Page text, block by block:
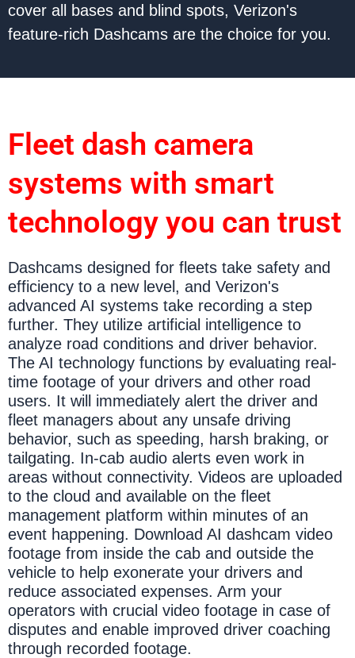
cover all bases and blind spots, Verizon's
feature-rich Dashcams are the choice for you.
Fleet dash camera
systems with smart
technology you can trust
Dashcams designed for fleets take safety and
efficiency to a new level, and Verizon's
advanced AI systems take recording a step
further. They utilize artificial intelligence to
analyze road conditions and driver behavior.
The AI technology functions by evaluating real-
time footage of your drivers and other road
users. It will immediately alert the driver and
fleet managers about any unsafe driving
behavior, such as speeding, harsh braking, or
tailgating. In-cab audio alerts even work in
areas without connectivity. Videos are uploaded
to the cloud and available on the fleet
management platform within minutes of an
event happening. Download AI dashcam video
footage from inside the cab and outside the
vehicle to help exonerate your drivers and
reduce associated expenses. Arm your
operators with crucial video footage in case of
disputes and enable improved driver coaching
through recorded footage.